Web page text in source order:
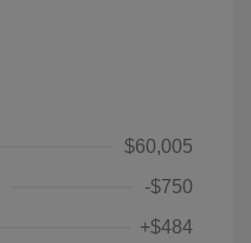
$60,005
-$750
+$484